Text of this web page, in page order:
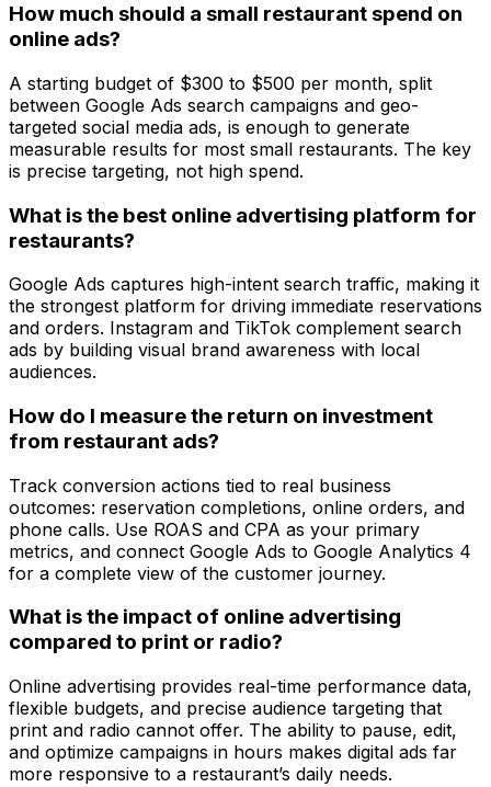
How much should a small restaurant spend on
online ads?
A starting budget of $300 to $500 per month, split
between Google Ads search campaigns and geo-
targeted social media ads, is enough to generate
measurable results for most small restaurants. The key
is precise targeting, not high spend.
What is the best online advertising platform for
restaurants?
Google Ads captures high-intent search traffic, making it
the strongest platform for driving immediate reservations
and orders. Instagram and TikTok complement search
ads by building visual brand awareness with local
audiences.
How do I measure the return on investment
from restaurant ads?
Track conversion actions tied to real business
outcomes: reservation completions, online orders, and
phone calls. Use ROAS and CPA as your primary
metrics, and connect Google Ads to Google Analytics 4
for a complete view of the customer journey.
What is the impact of online advertising
compared to print or radio?
Online advertising provides real-time performance data,
flexible budgets, and precise audience targeting that
print and radio cannot offer. The ability to pause, edit,
and optimize campaigns in hours makes digital ads far
more responsive to a restaurant’s daily needs.